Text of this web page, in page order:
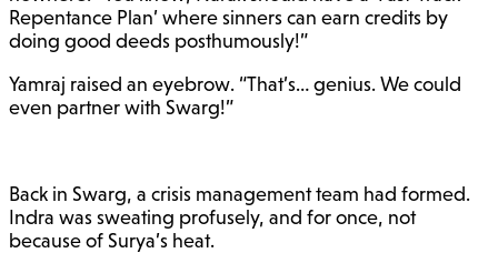
Repentance Plan’ where sinners can earn credits by
doing good deeds posthumously!”
Yamraj raised an eyebrow. “That’s… genius. We could
even partner with Swarg!”
Back in Swarg, a crisis management team had formed.
Indra was sweating profusely, and for once, not
because of Surya’s heat.